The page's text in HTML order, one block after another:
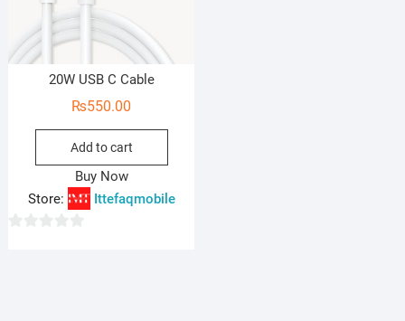
20W USB C Cable
₨550.00
Add to cart
Buy Now
Store:
Ittefaqmobile